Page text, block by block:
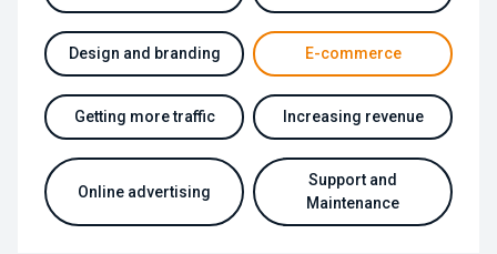
Design and branding E-commerce
Getting more traffic Increasing revenue
Online advertising
Support and
Maintenance